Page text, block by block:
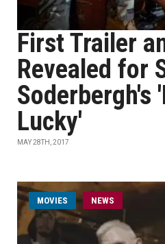
First Trailer
Revealed for
Soderbergh's
Lucky'
MAY 28TH, 2017
MOVIES NEWS